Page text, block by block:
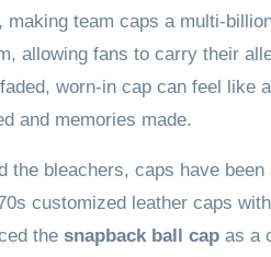
making team caps a multi-
allowing fans to carry their
worn-in cap can feel like
and memories made.
the bleachers, caps have
customized leather caps
the snapback ball cap as a